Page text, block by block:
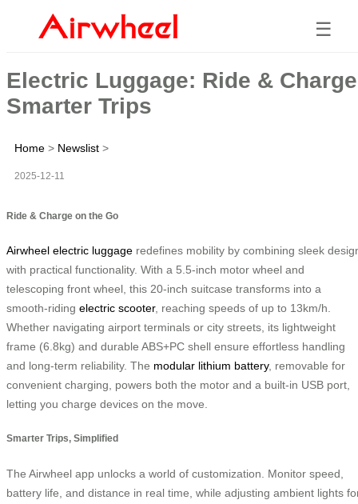
☰
Electric Luggage: Ride &
Smarter Trips
Home > Newslist >
2025-12-11
Ride & Charge on the Go
Airwheel electric luggage redefines mobility by combining sleek
with practical functionality. With a 5.5-inch motor wheel and
telescoping front wheel, this 20-inch suitcase transforms into a
smooth-riding electric scooter, reaching speeds of up to 13km/h.
Whether navigating airport terminals or city streets, its lightweight
frame (6.8kg) and durable ABS+PC shell ensure effortless handling
and long-term reliability. The modular lithium battery, removable for
convenient charging, powers both the motor and a built-in USB port,
letting you charge devices on the move.
Smarter Trips, Simplified
The Airwheel app unlocks a world of customization. Monitor speed,
battery life, and distance in real time, while adjusting ambient lights